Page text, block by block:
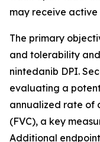
may receive
The primary
and tolerability
nintedanib DPI.
evaluating a
annualized rate of
(FVC), a key
Additional